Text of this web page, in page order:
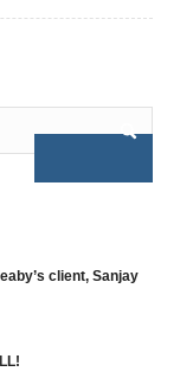
client, Sanjay